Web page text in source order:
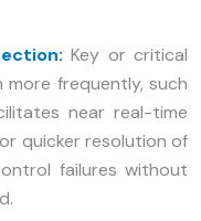
Key or critical
frequently, such
near real-time
quicker resolution of
failures without